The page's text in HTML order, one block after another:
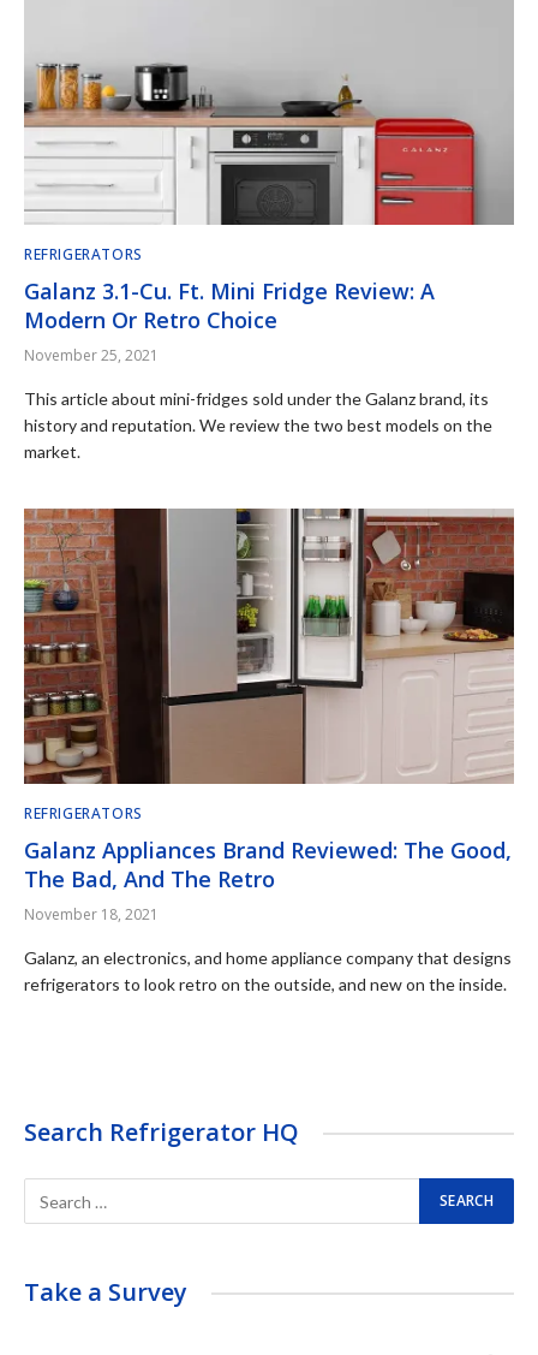
REFRIGERATORS
Galanz 3.1-Cu. Ft. Mini Fridge Review: A
Modern Or Retro Choice
November 25, 2021
This article about mini-fridges sold under the Galanz brand, its
history and reputation. We review the two best models on the
market.
REFRIGERATORS
Galanz Appliances Brand Reviewed: The Good,
The Bad, And The Retro
November 18, 2021
Galanz, an electronics, and home appliance company that designs
refrigerators to look retro on the outside, and new on the inside.
Search Refrigerator HQ
Take a Survey